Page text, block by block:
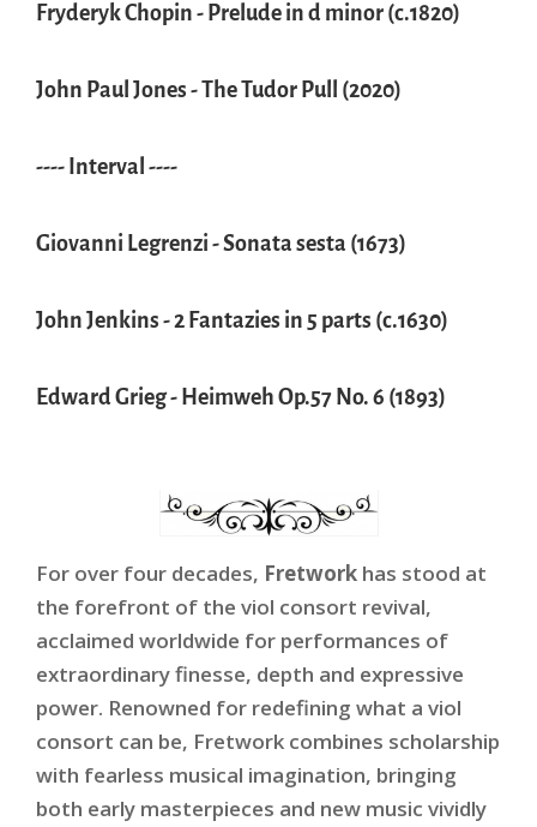
Fryderyk Chopin - Prelude in d minor (c.1820)
John Paul Jones - The Tudor Pull (2020)
---- Interval ----
Giovanni Legrenzi - Sonata sesta (1673)
John Jenkins - 2 Fantazies in 5 parts (c.1630)
Edward Grieg - Heimweh Op.57 No. 6 (1893)
For over four decades, Fretwork has stood at
the forefront of the viol consort revival,
acclaimed worldwide for performances of
extraordinary finesse, depth and expressive
power. Renowned for redefining what a viol
consort can be, Fretwork combines scholarship
with fearless musical imagination, bringing
both early masterpieces and new music vividly